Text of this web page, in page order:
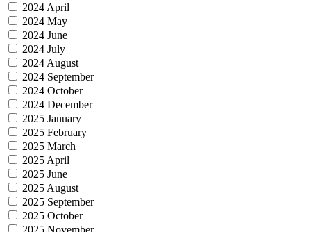
2024 April
2024 May
2024 June
2024 July
2024 August
2024 September
2024 October
2024 December
2025 January
2025 February
2025 March
2025 April
2025 June
2025 August
2025 September
2025 October
2025 November